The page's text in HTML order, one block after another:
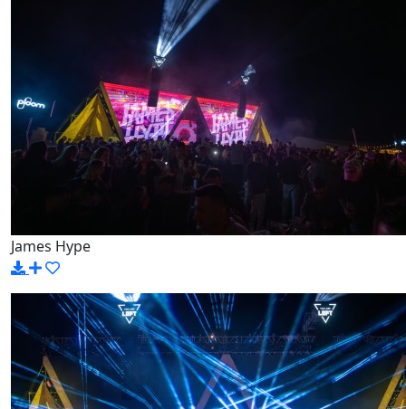
James Hype